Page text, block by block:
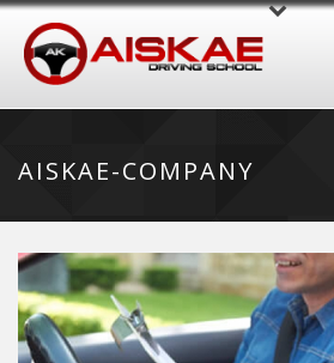
AISKAE-COMPANY